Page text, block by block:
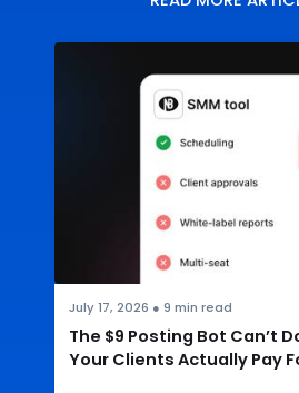
July 17, 2026 ● 9 min read
The $9 Posting Bot Can’t
Your Clients Actually Pay